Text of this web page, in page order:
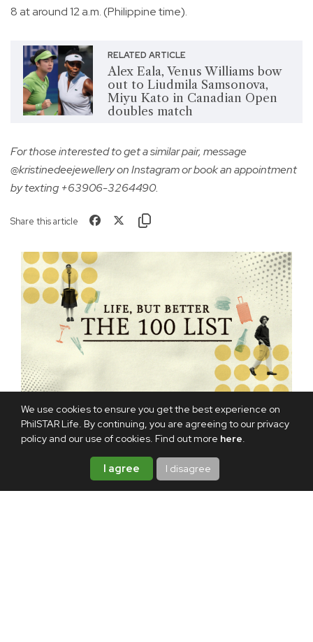
We use cookies to ensure you get the best experience on
PhilSTAR Life. By continuing, you are agreeing to our privacy
policy and our use of cookies. Find out more here.
I agree I disagree
8 at around 12 a.m. (Philippine time).
RELATED ARTICLE
Alex Eala, Venus Williams bow
out to Liudmila Samsonova,
Miyu Kato in Canadian Open
doubles match
For those interested to get a similar pair, message
@kristinedeejewellery on Instagram or book an appointment
by texting +63906-3264490.
Share this article
ALEX EALA KRISTINE DEE
KRISTINE DEE
JEWELRY